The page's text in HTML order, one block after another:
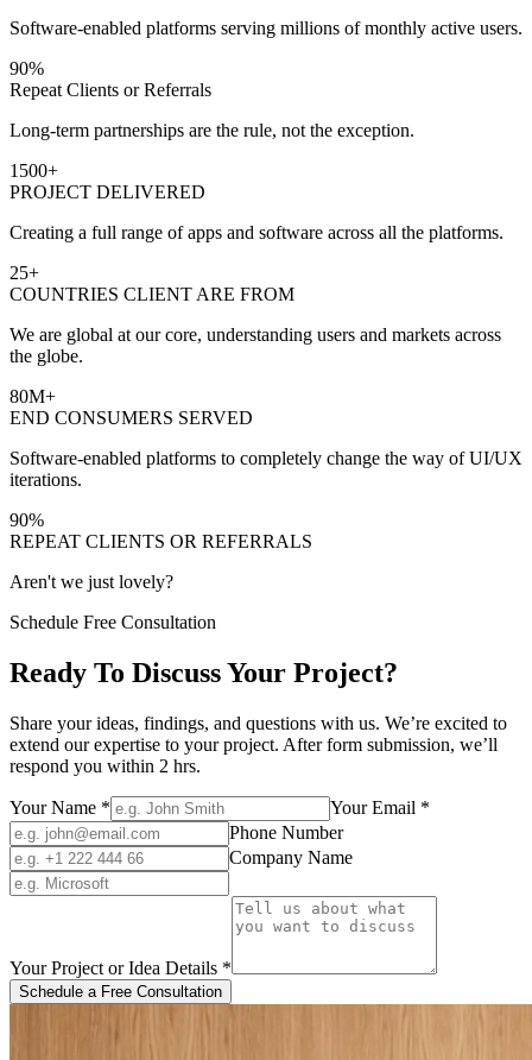
Software-enabled platforms serving millions of monthly active users.
90%
Repeat Clients or Referrals
Long-term partnerships are the rule, not the exception.
1500+
PROJECT DELIVERED
Creating a full range of apps and software across all the platforms.
25+
COUNTRIES CLIENT ARE FROM
We are global at our core, understanding users and markets across
the globe.
80M+
END CONSUMERS SERVED
Software-enabled platforms to completely change the way of UI/UX
iterations.
90%
REPEAT CLIENTS OR REFERRALS
Aren't we just lovely?
Schedule Free Consultation
Ready To Discuss Your Project?
Share your ideas, findings, and questions with us. We’re excited to
extend our expertise to your project. After form submission, we’ll
respond you within 2 hrs.
Your Name * Your Email *
Phone Number
Company Name
Your Project or Idea Details *
Schedule a Free Consultation